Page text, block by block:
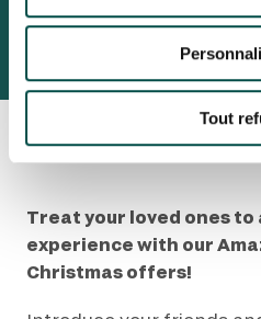
Tout
Treat your loved ones
experience with our
Christmas offers!